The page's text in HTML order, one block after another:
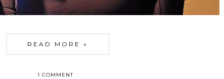
READ MORE »
1 COMMENT